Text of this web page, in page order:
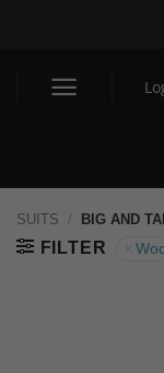
SUITS / BIG AND
FILTER